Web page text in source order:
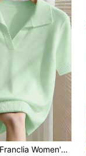
Franclia Women's Spring/Summer White Simple Casual Turndown Collar Raglan Short Sleeve Solid Color Fitted Knit Top, Plus Size